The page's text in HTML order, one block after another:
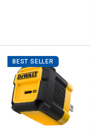
BEST SELLER